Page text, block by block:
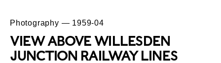
Photography — 1959-04
VIEW ABOVE WILLESDEN
JUNCTION RAILWAY LINES